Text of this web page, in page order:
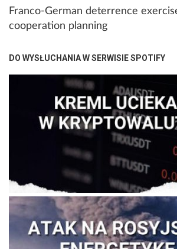
Franco-German deterrence
cooperation planning
DO WYSŁUCHANIA W SERWISIE SPOTIFY